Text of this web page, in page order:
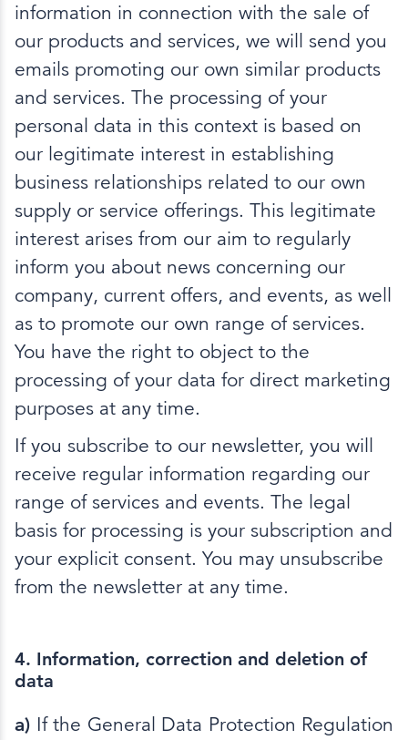
information in connection with the sale of
our products and services, we will send you
emails promoting our own similar products
and services. The processing of your
personal data in this context is based on
our legitimate interest in establishing
business relationships related to our own
supply or service offerings. This legitimate
interest arises from our aim to regularly
inform you about news concerning our
company, current offers, and events, as well
as to promote our own range of services.
You have the right to object to the
processing of your data for direct marketing
purposes at any time.
If you subscribe to our newsletter, you will
receive regular information regarding our
range of services and events. The legal
basis for processing is your subscription and
your explicit consent. You may unsubscribe
from the newsletter at any time.
4. Information, correction and deletion of
data
a) If the General Data Protection Regulation